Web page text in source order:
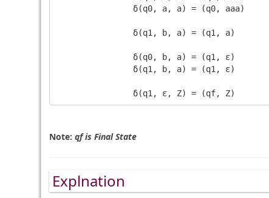
Note: qf is Final State
Explnation